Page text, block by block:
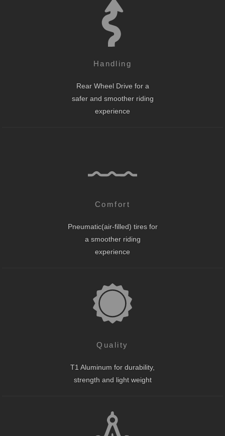
Handling
Rear Wheel Drive for a
safer and smoother riding
experience
Comfort
Pneumatic(air-filled) tires for
a smoother riding
experience
Quality
T1 Aluminum for durability,
strength and light weight